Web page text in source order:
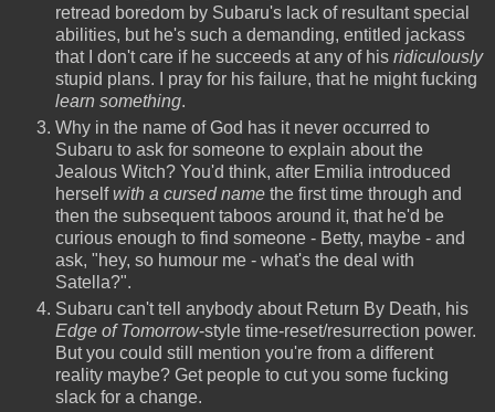
retread boredom by Subaru's lack of resultant special
abilities, but he's such a demanding, entitled jackass
that I don't care if he succeeds at any of his ridiculously
stupid plans. I pray for his failure, that he might fucking
learn something.
Why in the name of God has it never occurred to
Subaru to ask for someone to explain about the
Jealous Witch? You'd think, after Emilia introduced
herselfwith a cursed name the first time through and
then the subsequent taboos around it, that he'd be
curious enough to find someone - Betty, maybe - and
ask, "hey, so humour me - what's the deal with
Satella?".
Subaru can't tell anybody about Return By Death, his
Edge of Tomorrow-style time-reset/resurrection power.
But you could still mention you're from a different
reality maybe? Get people to cut you some fucking
slack for a change.